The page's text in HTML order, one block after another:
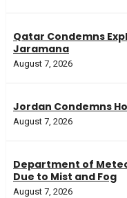
Qatar Condemns
Jaramana
August 7, 2026
Jordan Condemns
August 7, 2026
Department of
Due to Mist and Fog
August 7, 2026